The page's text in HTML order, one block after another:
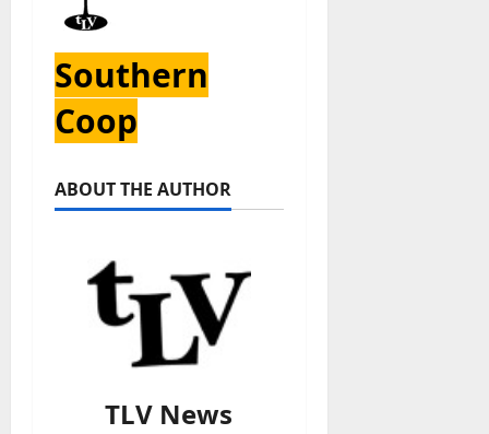
Southern
Coop
ABOUT THE AUTHOR
TLV News